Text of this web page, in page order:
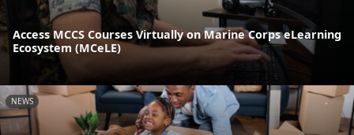
Access MCCS Courses Virtually on Marine Corps eLearning
Ecosystem (MCeLE)
NEWS